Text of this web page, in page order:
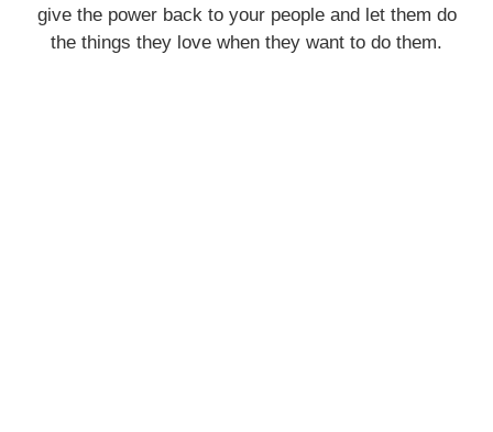
give the power back to your people and let them do
the things they love when they want to do them.